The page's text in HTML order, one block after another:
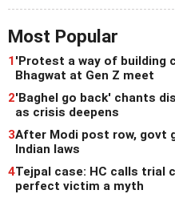
Most Popular
1'Protest a way of building
Bhagwat at Gen Z meet
2'Baghel go back' chants
as crisis deepens
3After Modi post row, govt
Indian laws
4Tejpal case: HC calls trial
perfect victim a myth